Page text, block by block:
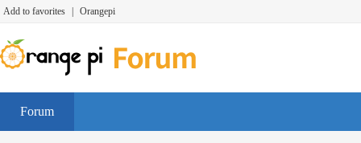
Add to favorites Orangepi
Forum